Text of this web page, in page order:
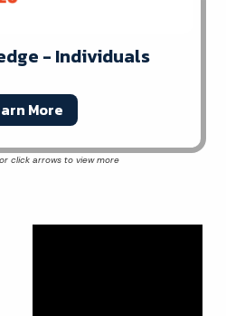
- Individuals
More